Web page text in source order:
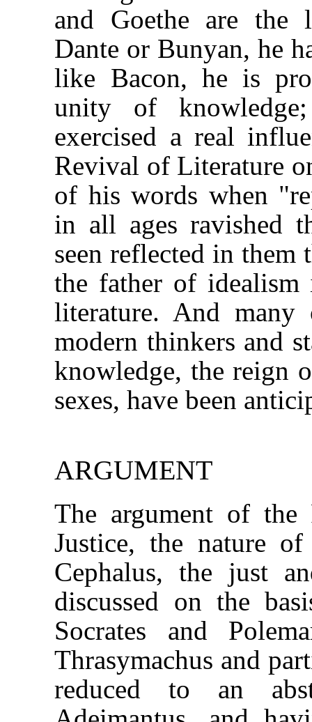
and Goethe are the
Dante or Bunyan, he
like Bacon, he is
unity of
exercised a real
Revival of Literature
of his words when
in all ages ravished
seen reflected in
the father of
literature. And many
modern thinkers and
knowledge, the reign
sexes, have been
ARGUMENT
The argument of the
Justice, the nature
Cephalus, the just
discussed on the
Socrates and
Thrasymachus and
reduced to an